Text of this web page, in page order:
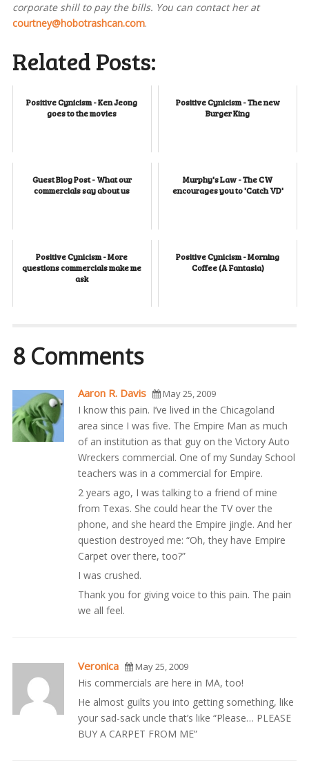
corporate shill to pay the bills. You can contact her at
courtney@hobotrashcan.com.
Related Posts:
Positive Cynicism - Ken Jeong
goes to the movies
Positive Cynicism - The new
Burger King
Guest Blog Post - What our
commercials say about us
Murphy's Law - The CW
encourages you to 'Catch VD'
Positive Cynicism - More
questions commercials make me
ask
Positive Cynicism - Morning
Coffee (A Fantasia)
8 Comments
Aaron R. Davis May 25, 2009
I know this pain. I’ve lived in the Chicagoland
area since I was five. The Empire Man as much
of an institution as that guy on the Victory Auto
Wreckers commercial. One of my Sunday School
teachers was in a commercial for Empire.
2 years ago, I was talking to a friend of mine
from Texas. She could hear the TV over the
phone, and she heard the Empire jingle. And her
question destroyed me: “Oh, they have Empire
Carpet over there, too?”
I was crushed.
Thank you for giving voice to this pain. The pain
we all feel.
Veronica May 25, 2009
His commercials are here in MA, too!
He almost guilts you into getting something, like
your sad-sack uncle that’s like “Please… PLEASE
BUY A CARPET FROM ME”